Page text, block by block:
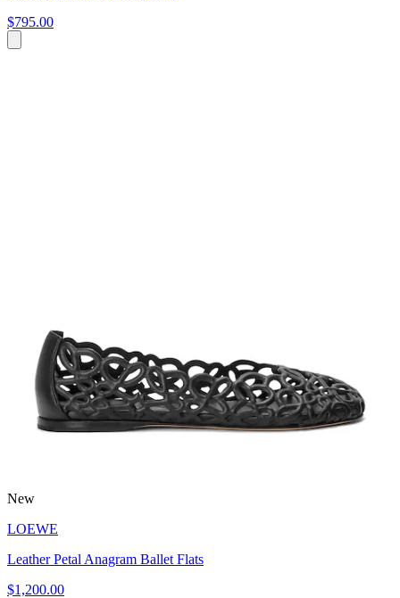
$795.00
New
LOEWE
Leather Petal Anagram Ballet Flats
$1,200.00